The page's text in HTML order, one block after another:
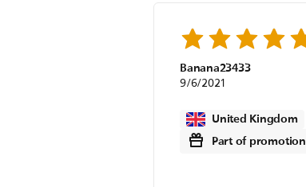
Banana23433
9/6/2021
United Kingdom
Part of promotion